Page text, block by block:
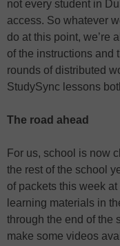
not every student in
access. So whatever
do at this point, we’re
of the instructions and
rounds of distributed
StudySync lessons
The road ahead
For us, school is now
the rest of the school
of packets this week
learning materials in
through the end of the
make some videos